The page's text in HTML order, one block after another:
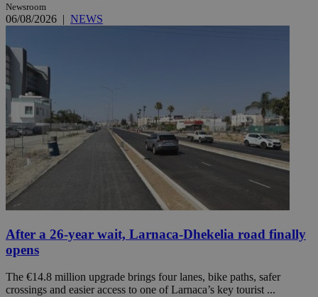
Newsroom
06/08/2026 | NEWS
After a 26-year wait, Larnaca-Dhekelia road finally
opens
The €14.8 million upgrade brings four lanes, bike paths, safer
crossings and easier access to one of Larnaca’s key tourist ...